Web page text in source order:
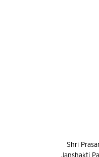
Shri
Janshakti